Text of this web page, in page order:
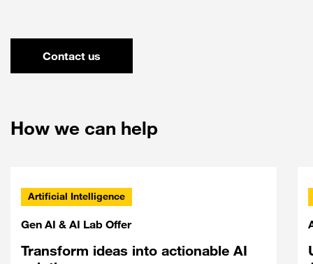
Contact us
How we can help
Artificial Intelligence
Gen AI & AI Lab Offer
Transform ideas into actionable AI